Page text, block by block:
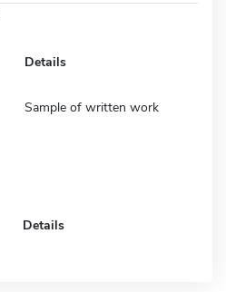
Details
Sample of written work
Details